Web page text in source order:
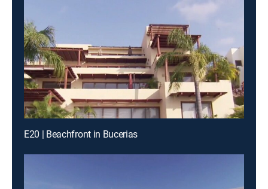
E20 | Beachfront in Bucerias